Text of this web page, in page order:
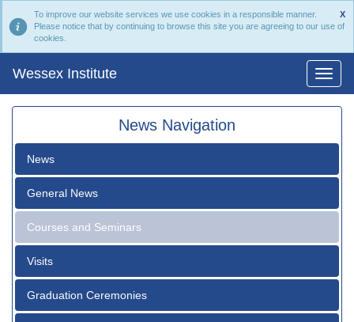
X
To improve our website services we use cookies in a responsible manner.
Please notice that by continuing to browse this site you are agreeing to our use of
cookies.
Wessex Institute
News Navigation
News
General News
Courses and Seminars
Visits
Graduation Ceremonies